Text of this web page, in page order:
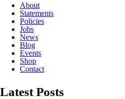
About
Statements
Policies
Jobs
News
Blog
Events
Shop
Contact
Latest Posts